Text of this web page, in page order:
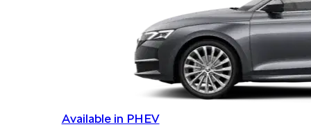
Available in PHEV